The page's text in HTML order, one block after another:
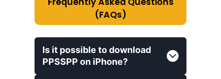
(FAQs)
Is it possible to download
PPSSPP on iPhone?